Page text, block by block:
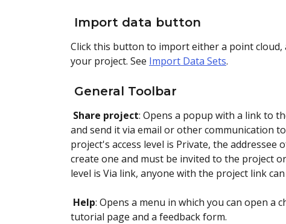
Import data button
Click this button to import either a point cloud,
your project. See Import Data Sets.
General Toolbar
Share project: Opens a popup with a link to
and send it via email or other communication
project's access level is Private, the addressee
create one and must be invited to the project
level is Via link, anyone with the project link
Help: Opens a menu in which you can open a
tutorial page and a feedback form.